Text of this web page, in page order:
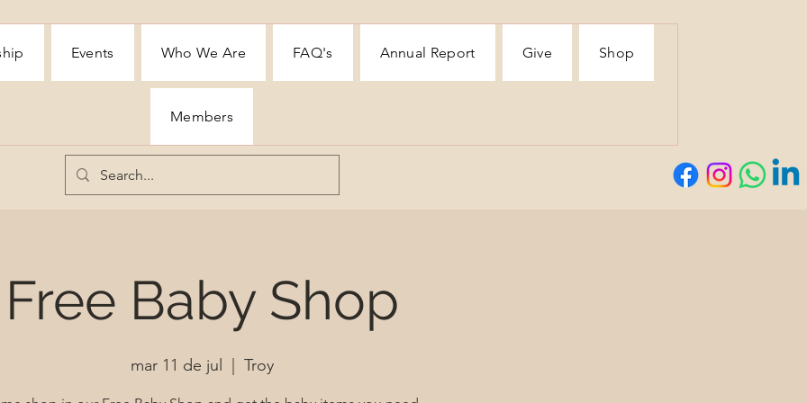
Events Who We Are FAQ's Annual Report Give Shop
Members
Free Baby Shop
mar 11 de jul Troy